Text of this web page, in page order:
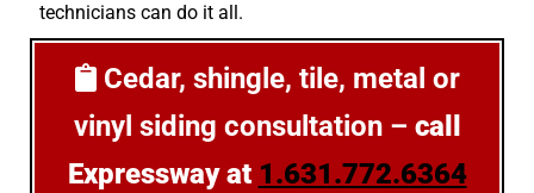
technicians can do it all.
Cedar, shingle, tile, metal or
vinyl siding consultation – call
Expressway at 1.631.772.6364